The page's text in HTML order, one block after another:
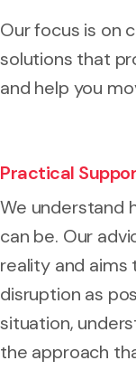
Our focus is on
solutions that
and help you
Practical
We understand
can be. Our
reality and aims
disruption as
situation,
the approach